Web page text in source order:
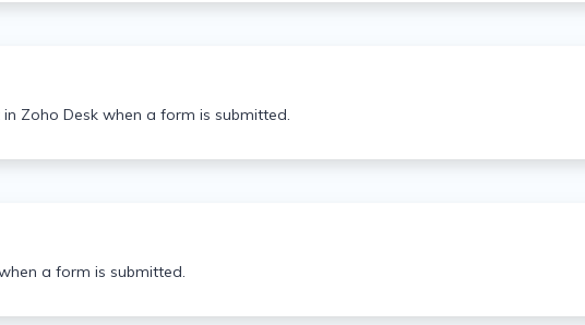
Zoho Desk when a form is submitted.
a form is submitted.